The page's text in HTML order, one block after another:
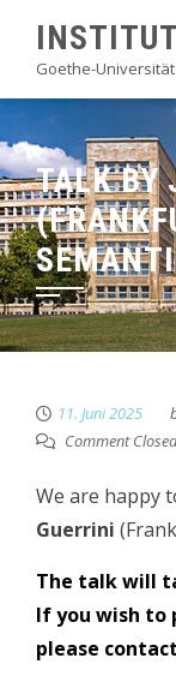
content
Goethe-
TALK BY
11. Juni 2025
Comment Closed
We are happy
Guerrini
The talk will
If you wish to
please contact